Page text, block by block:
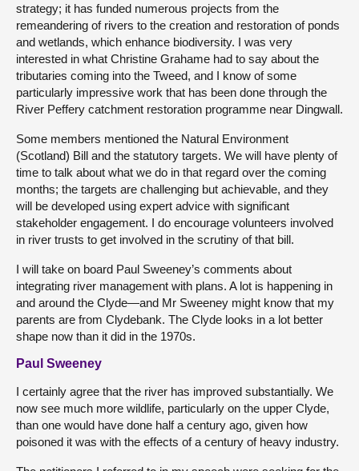
strategy; it has funded numerous projects from the
remeandering of rivers to the creation and restoration of ponds
and wetlands, which enhance biodiversity. I was very
interested in what Christine Grahame had to say about the
tributaries coming into the Tweed, and I know of some
particularly impressive work that has been done through the
River Peffery catchment restoration programme near Dingwall.
Some members mentioned the Natural Environment
(Scotland) Bill and the statutory targets. We will have plenty of
time to talk about what we do in that regard over the coming
months; the targets are challenging but achievable, and they
will be developed using expert advice with significant
stakeholder engagement. I do encourage volunteers involved
in river trusts to get involved in the scrutiny of that bill.
I will take on board Paul Sweeney’s comments about
integrating river management with plans. A lot is happening in
and around the Clyde—and Mr Sweeney might know that my
parents are from Clydebank. The Clyde looks in a lot better
shape now than it did in the 1970s.
Paul Sweeney
I certainly agree that the river has improved substantially. We
now see much more wildlife, particularly on the upper Clyde,
than one would have done half a century ago, given how
poisoned it was with the effects of a century of heavy industry.